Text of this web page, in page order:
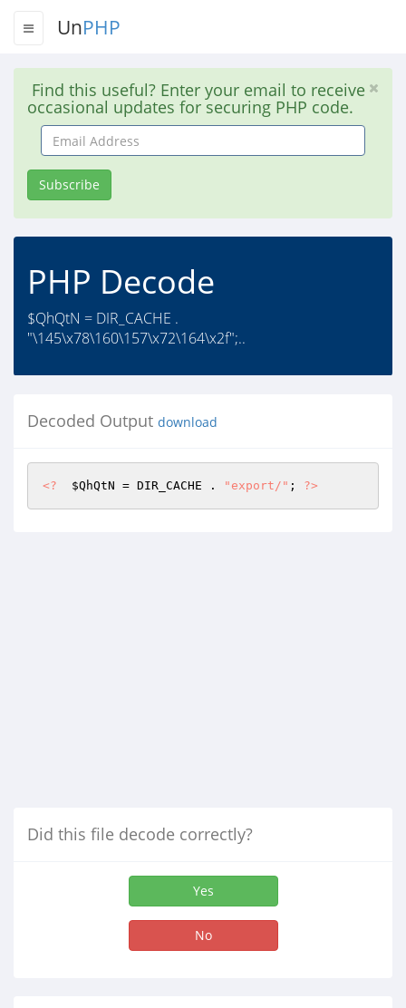
UnPHP
Find this useful? Enter your email to receive
occasional updates for securing PHP code.
Email
Address
Subscribe
PHP Decode
$QhQtN = DIR_CACHE .
"\145\x78\160\157\x72\164\x2f";..
Decoded Output download
<? $QhQtN = DIR_CACHE . "export/" ; ?>
Did this file decode correctly?
Yes
No